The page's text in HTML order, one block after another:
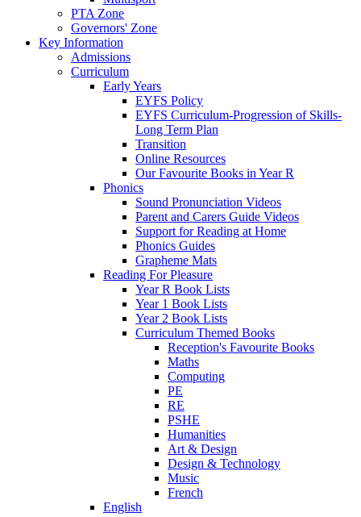
PTA Zone
Governors' Zone
Key Information
Admissions
Curriculum
Early Years
EYFS Policy
EYFS Curriculum-Progression of Skills-
Long Term Plan
Transition
Online Resources
Our Favourite Books in Year R
Phonics
Sound Pronunciation Videos
Parent and Carers Guide Videos
Support for Reading at Home
Phonics Guides
Grapheme Mats
Reading For Pleasure
Year R Book Lists
Year 1 Book Lists
Year 2 Book Lists
Curriculum Themed Books
Reception's Favourite Books
Maths
Computing
PE
RE
PSHE
Humanities
Art & Design
Design & Technology
Music
French
English